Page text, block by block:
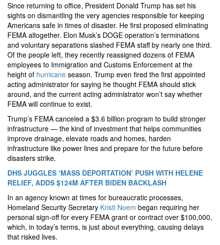
Since returning to office, President Donald Trump has set his
sights on dismantling the very agencies responsible for keeping
Americans safe in times of disaster. He first proposed eliminating
FEMA altogether. Elon Musk’s DOGE operation’s terminations
and voluntary separations slashed FEMA staff by nearly one third.
Of the people left, they recently reassigned dozens of FEMA
employees to Immigration and Customs Enforcement at the
height of hurricane season. Trump even fired the first appointed
acting administrator for saying he thought FEMA should stick
around, and the current acting administrator won’t say whether
FEMA will continue to exist.
Trump’s FEMA canceled a $3.6 billion program to build stronger
infrastructure — the kind of investment that helps communities
improve drainage, elevate roads and homes, harden
infrastructure like power lines and prepare for the future before
disasters strike.
DHS JUGGLES ‘MASS DEPORTATION’ PUSH WITH HELENE
RELIEF, ADDS $124M AFTER BIDEN BACKLASH
In an agency known at times for bureaucratic processes,
Homeland Security Secretary Kristi Noem began requiring her
personal sign-off for every FEMA grant or contract over $100,000,
which, in today’s terms, is just about everything, causing delays
that risked lives.